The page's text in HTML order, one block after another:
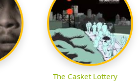
The Casket Lottery